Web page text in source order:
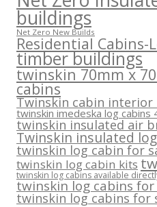
buildings
Net Zero New Builds
Residential Cabins-
timber buildings
twinskin 70mm x
cabins
Twinskin cabin interior
twinskin imedeska log cabins
twinskin insulated air
Twinskin insulated
twinskin log cabin for
twinskin log cabin kits
twinskin log cabins available
twinskin log cabins
twinskin log cabins for